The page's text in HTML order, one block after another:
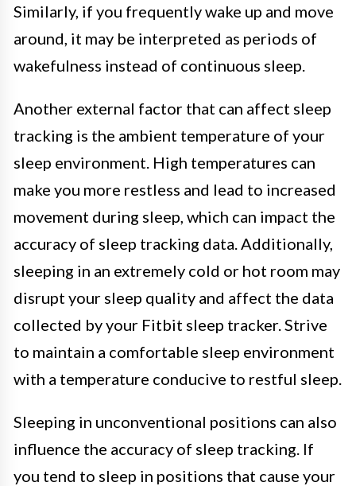
Similarly, if you frequently wake up and move
around, it may be interpreted as periods of
wakefulness instead of continuous sleep.
Another external factor that can affect sleep
tracking is the ambient temperature of your
sleep environment. High temperatures can
make you more restless and lead to increased
movement during sleep, which can impact the
accuracy of sleep tracking data. Additionally,
sleeping in an extremely cold or hot room may
disrupt your sleep quality and affect the data
collected by your Fitbit sleep tracker. Strive
to maintain a comfortable sleep environment
with a temperature conducive to restful sleep.
Sleeping in unconventional positions can also
influence the accuracy of sleep tracking. If
you tend to sleep in positions that cause your